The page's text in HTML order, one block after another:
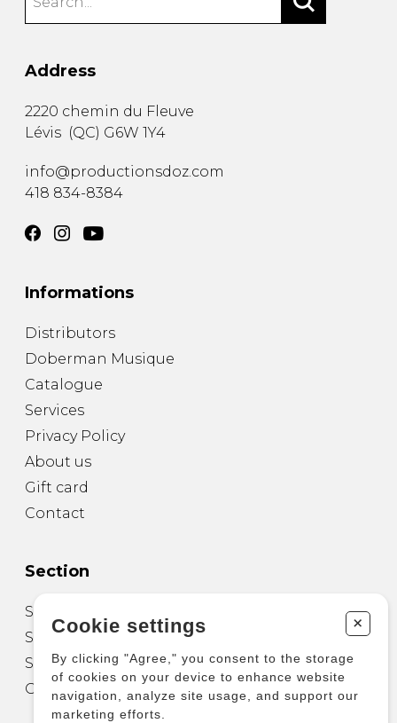
Address
2220 chemin du Fleuve
Lévis (QC) G6W 1Y4
info@productionsdoz.com
418 834-8384
Informations
Distributors
Doberman Musique
Catalogue
Services
Privacy Policy
About us
Gift card
Contact
Section
Sheet Music for Guitar
Sheet Music for other Instruments
Sheet Music for Ensemble
Other Products
Cookie settings +
By clicking "Agree," you consent to the storage
of cookies on your device to enhance website
navigation, analyze site usage, and support our
marketing efforts.